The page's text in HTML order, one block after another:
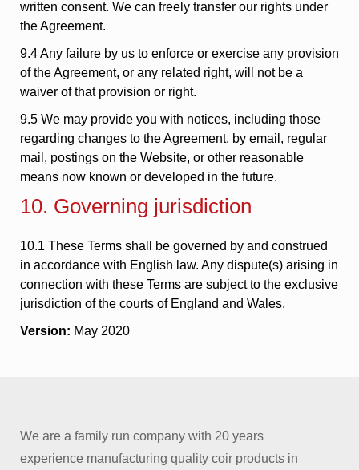
written consent. We can freely transfer our rights under
the Agreement.
9.4 Any failure by us to enforce or exercise any provision
of the Agreement, or any related right, will not be a
waiver of that provision or right.
9.5 We may provide you with notices, including those
regarding changes to the Agreement, by email, regular
mail, postings on the Website, or other reasonable
means now known or developed in the future.
10. Governing jurisdiction
10.1 These Terms shall be governed by and construed
in accordance with English law. Any dispute(s) arising in
connection with these Terms are subject to the exclusive
jurisdiction of the courts of England and Wales.
Version: May 2020
We are a family run company with 20 years
experience manufacturing quality coir products in